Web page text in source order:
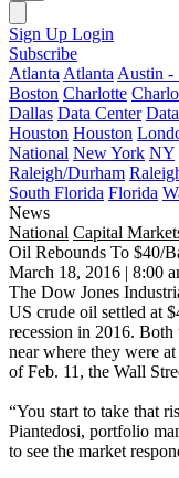
Sign Up Login
Subscribe
Atlanta Atlanta Austin -
Boston Charlotte
Dallas Data Center
Houston Houston
National New York NY
Raleigh/Durham
South Florida Florida
News
National Capital
Oil Rebounds To $40/
March 18, 2016 | 8:00
The Dow Jones
US crude oil settled at
recession in 2016.
near where they were at
of Feb. 11 , the Wall
“You start to take that
Piantedosi, portfolio
to see the market